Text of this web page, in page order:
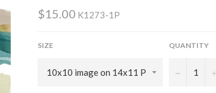
$15.00 K1273-1P
SIZE QUANTITY
− +